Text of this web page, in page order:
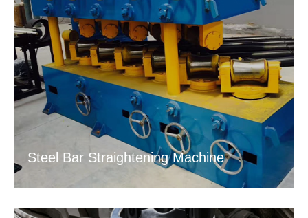
Steel Bar Straightening Machine